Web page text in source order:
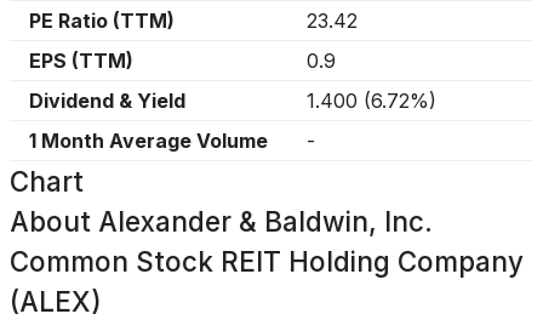
PE Ratio (TTM)
23.42
EPS (TTM)
0.9
Dividend & Yield
1.400 (6.72%)
1 Month Average Volume
-
Chart
About Alexander & Baldwin, Inc.
Common Stock REIT Holding Company
(ALEX)